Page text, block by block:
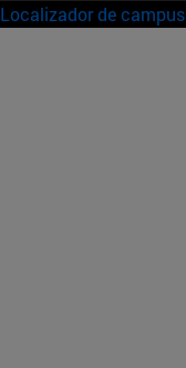
Localizador de campus